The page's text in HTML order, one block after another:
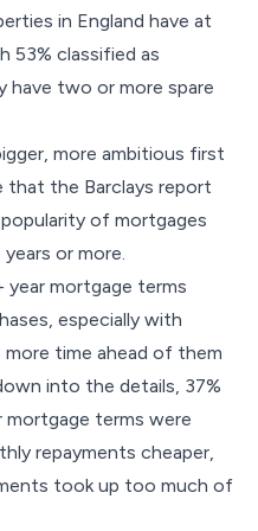
in England have at
53% classified as
have two or more spare
more ambitious first
that the Barclays report
of mortgages
or more.
mortgage terms
especially with
time ahead of them
into the details, 37%
terms were
repayments cheaper,
took up too much of